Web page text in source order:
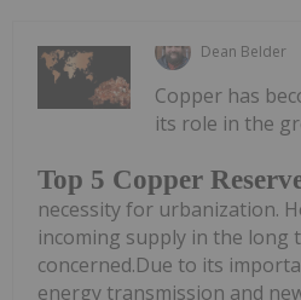
Dean Belder
Top 5 Copper
Copper has
its role in the
necessity for urbanization.
incoming supply in the long
concerned.Due to its
energy transmission and